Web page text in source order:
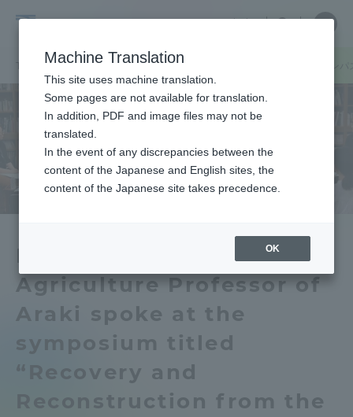
University
中文
Close
キャンパスニュース 熊本キャンパス
Research Institute of
Agriculture Professor of
Araki spoke at the
symposium titled
“Recovery and
Reconstruction from the
Close
Portal for Current Students and
parents/guardians (TIPS)
Admissions
About
Academics and Research
Machine Translation
This site uses machine translation.
Some pages are not available for translation.
In addition, PDF and image files may not be
translated.
In the event of any discrepancies between the
content of the Japanese and English sites, the
content of the Japanese site takes precedence.
OK